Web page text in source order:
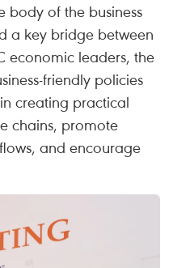
body of the business
a key bridge between
economic leaders, the
friendly policies
creating practical
chains, promote
and encourage